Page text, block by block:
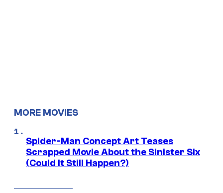
MORE MOVIES
Spider-Man Concept Art Teases
Scrapped Movie About the Sinister Six
(Could It Still Happen?)